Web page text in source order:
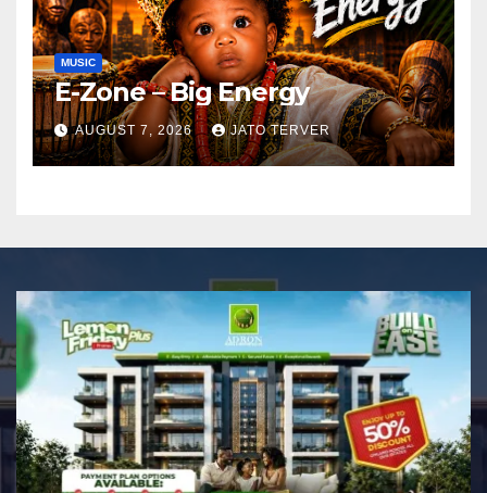
MUSIC
E-Zone – Big Energy
AUGUST 7, 2026 JATO TERVER